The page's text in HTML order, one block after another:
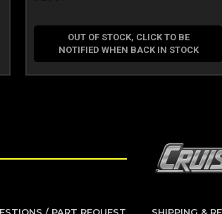
OUT OF STOCK, CLICK TO BE
NOTIFIED WHEN BACK IN STOCK